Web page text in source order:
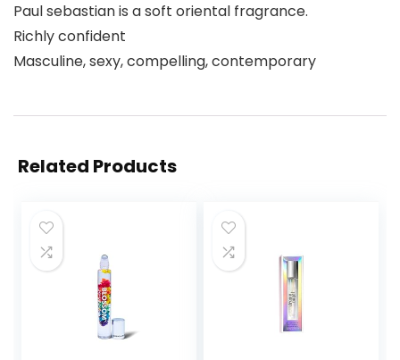
Paul sebastian is a soft oriental fragrance.
Richly confident
Masculine, sexy, compelling, contemporary
Related Products